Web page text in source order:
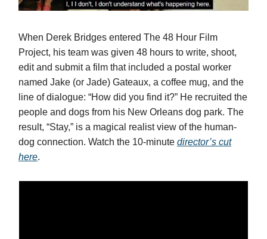
When Derek Bridges entered The 48 Hour Film
Project, his team was given 48 hours to write, shoot,
edit and submit a film that included a postal worker
named Jake (or Jade) Gateaux, a coffee mug, and the
line of dialogue: “How did you find it?” He recruited the
people and dogs from his New Orleans dog park. The
result, “Stay,” is a magical realist view of the human-
dog connection. Watch the 10-minute director’s cut
here.